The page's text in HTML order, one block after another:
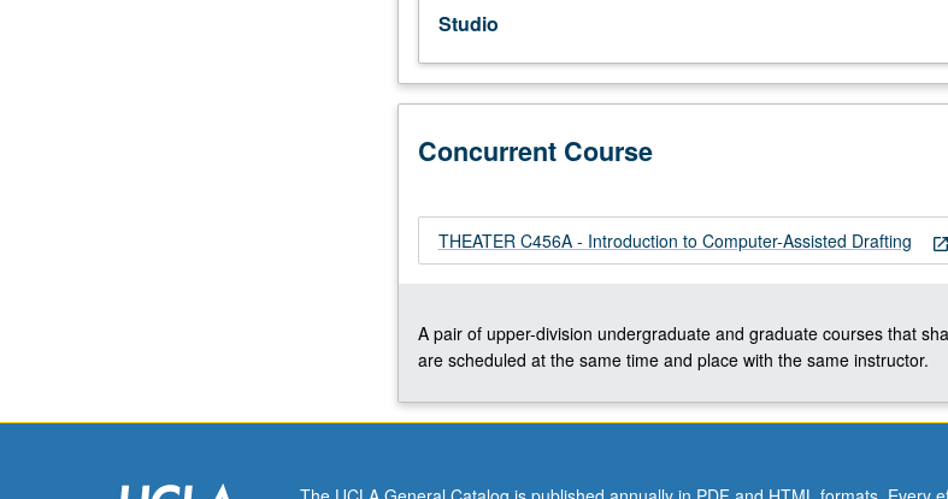
floor
sections,
and
drawings
Concurrently
scheduled
C456A.
Letter
Studio
Concurrent Course
open_in_new
THEATER C456A - Introduction to Computer-Assisted Drafting
A pair of upper-division undergraduate and graduate courses that
are scheduled at the same time and place with the same instructor.